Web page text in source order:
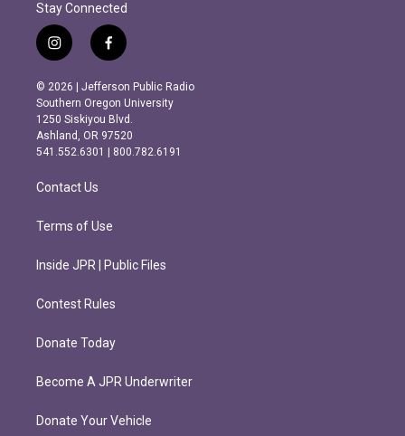
Stay Connected
i
n
s
t
a
g
r
m
f
a
c
e
b
o
o
k
© 2026 | Jefferson Public Radio
Southern Oregon University
1250 Siskiyou Blvd.
Ashland, OR 97520
541.552.6301 | 800.782.6191
Contact Us
Terms of Use
Inside JPR | Public Files
Contest Rules
Donate Today
Become A JPR Underwriter
Donate Your Vehicle